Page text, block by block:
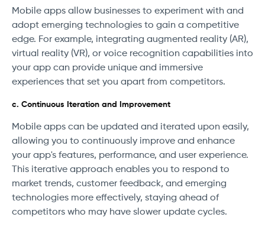
Mobile apps allow businesses to experiment with and
adopt emerging technologies to gain a competitive
edge. For example, integrating augmented reality (AR),
virtual reality (VR), or voice recognition capabilities into
your app can provide unique and immersive
experiences that set you apart from competitors.
c. Continuous Iteration and Improvement
Mobile apps can be updated and iterated upon easily,
allowing you to continuously improve and enhance
your app's features, performance, and user experience.
This iterative approach enables you to respond to
market trends, customer feedback, and emerging
technologies more effectively, staying ahead of
competitors who may have slower update cycles.